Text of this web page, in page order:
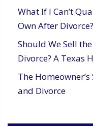
What If I Can’t
Own After Divorce?
Should We Sell
Divorce? A Texas
The
and Divorce